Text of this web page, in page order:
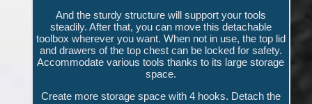
And the sturdy structure will support your tools
steadily. After that, you can move this detachable
toolbox wherever you want. When not in use, the top lid
and drawers of the top chest can be locked for safety.
Accommodate various tools thanks to its large storage
space.
Create more storage space with 4 hooks. Detach the